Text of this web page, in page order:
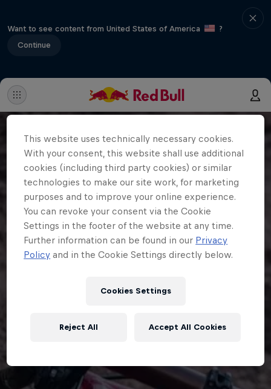
Want to see content from United States of America
?
Continue
This website uses technically necessary cookies.
With your consent, this website shall use additional
cookies (including third party cookies) or similar
technologies to make our site work, for marketing
purposes and to improve your online experience.
You can revoke your consent via the Cookie
Settings in the footer of the website at any time.
Further information can be found in our Privacy
Policy and in the Cookie Settings directly below.
Cookies Settings
Reject All Accept All Cookies